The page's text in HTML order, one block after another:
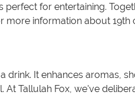
for entertaining.
information about
It enhances aromas,
Tallulah Fox, we've